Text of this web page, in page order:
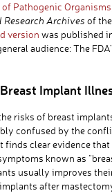
Pathogenic Organisms,
Research Archives of
version was published
audience: The
Implant
risks of breast
confused by the
finds clear evidence
known as
usually improves
after